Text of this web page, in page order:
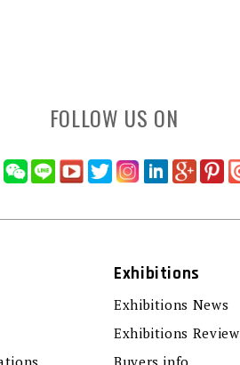
FOLLOW US ON
Exhibitions
Exhibitions News
Exhibitions Review